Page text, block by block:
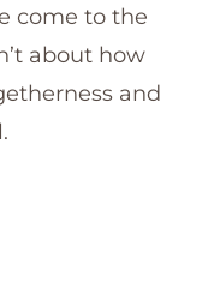
come to the
about how
and